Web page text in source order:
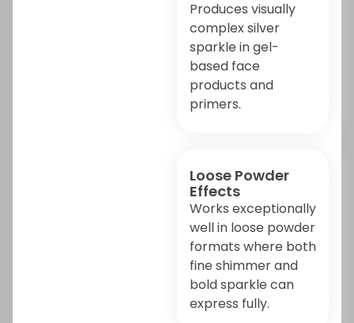
Produces visually
complex silver
sparkle in gel-
based face
products and
primers.
Loose Powder
Effects
Works exceptionally
well in loose powder
formats where both
fine shimmer and
bold sparkle can
express fully.